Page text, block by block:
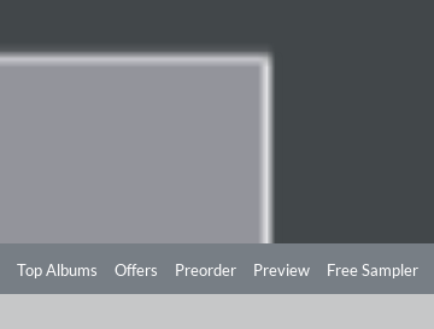
Top Albums Offers Preorder Preview Free Sampler